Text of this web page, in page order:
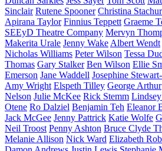
Sinclair Rutene Spooner Christina
Apirana Taylor Finnius Teppett Graeme
SEEyD Theatre Company Mervyn
Makerita Urale Jenny Wake Albert Wendt
Nicholas Williams Peter Wilson Tessa
Thomas Gary Stalker Ben Wilson Ellie
Emerson Jane Waddell Josephine
Amy Wright Elspeth Tilley George Arthur
Nelson Julie McKee Rick Stemm
Otene Ro Dalziel Benjamin Teh Eleanor
Jack McGee Jenny Pattrick Katie Wolfe
Neil Troost Penny Ashton Bruce Clyde
Melanie Allison Nick Ward Elizabeth